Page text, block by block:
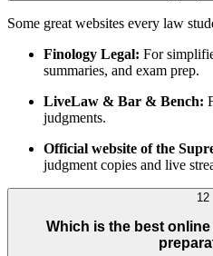
Some great websites every law
Finology Legal: For
summaries, and exam prep.
LiveLaw & Bar & Bench:
judgments.
Official website of the
judgment copies and live
12
Which is the best